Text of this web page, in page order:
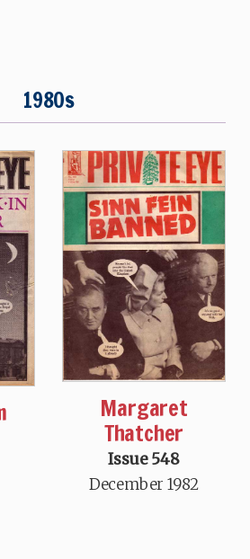
1980s
Margaret
Thatcher
Issue 548
December 1982